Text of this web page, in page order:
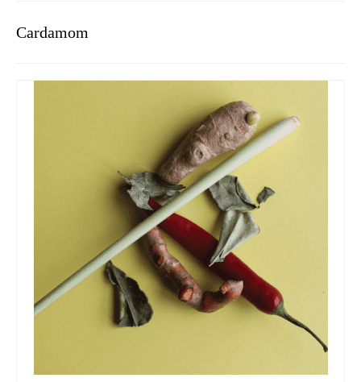
MEET YOUR CHEF
DINNER PARTIES
FAQs
Cardamom